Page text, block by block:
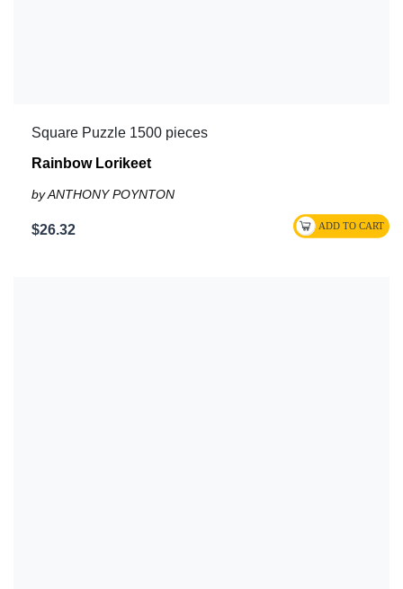
Square Puzzle 1500 pieces
Rainbow Lorikeet
by ANTHONY POYNTON
$26.32